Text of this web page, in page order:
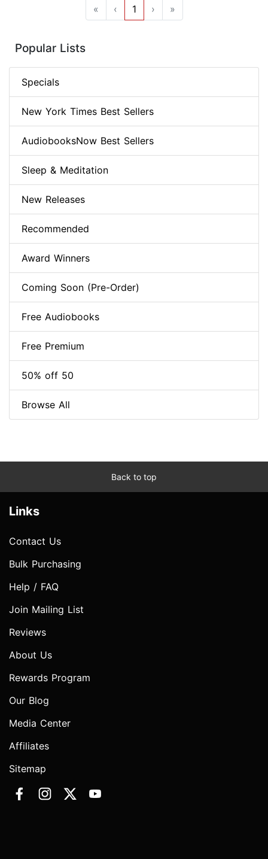
« ‹ 1 › »
Popular Lists
Specials
New York Times Best Sellers
AudiobooksNow Best Sellers
Sleep & Meditation
New Releases
Recommended
Award Winners
Coming Soon (Pre-Order)
Free Audiobooks
Free Premium
50% off 50
Browse All
Back to top
Links
Contact Us
Bulk Purchasing
Help / FAQ
Join Mailing List
Reviews
About Us
Rewards Program
Our Blog
Media Center
Affiliates
Sitemap